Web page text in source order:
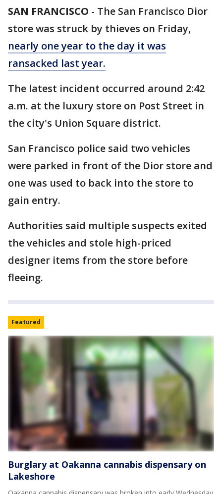
SAN FRANCISCO - The San Francisco Dior
store was struck by thieves on Friday,
nearly one year to the day it was
ransacked last year.
The latest incident occurred around 2:42
a.m. at the luxury store on Post Street in
the city's Union Square district.
San Francisco police said two vehicles
were parked in front of the Dior store and
one was used to back into the store to
gain entry.
Authorities said multiple suspects exited
the vehicles and stole high-priced
designer items from the store before
fleeing.
Featured
Burglary at Oakanna cannabis dispensary on
Lakeshore